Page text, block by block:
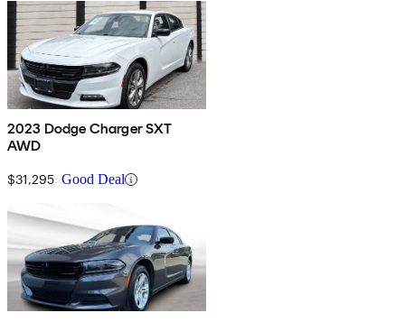
2023 Dodge Charger SXT
AWD
$31,295 Good Deal